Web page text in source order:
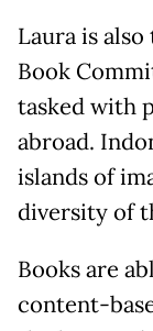
Laura is
Book
tasked with
abroad.
islands of
diversity of
Books are
content-